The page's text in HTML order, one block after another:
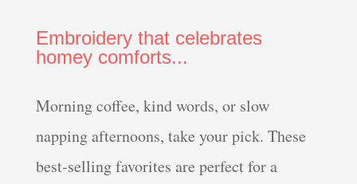
Embroidery that celebrates
homey comforts...
Morning coffee, kind words, or slow
napping afternoons, take your pick. These
best-selling favorites are perfect for a